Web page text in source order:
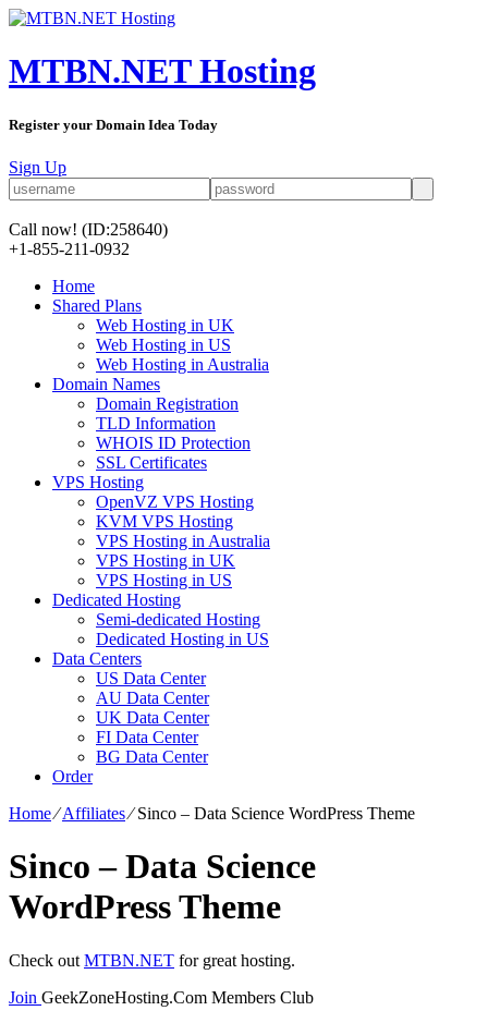
MTBN.NET Hosting
Register your Domain Idea Today
Sign Up
Call now! (ID:258640)
+1-855-211-0932
Home
Shared Plans
Web Hosting in UK
Web Hosting in US
Web Hosting in Australia
Domain Names
Domain Registration
TLD Information
WHOIS ID Protection
SSL Certificates
VPS Hosting
OpenVZ VPS Hosting
KVM VPS Hosting
VPS Hosting in Australia
VPS Hosting in UK
VPS Hosting in US
Dedicated Hosting
Semi-dedicated Hosting
Dedicated Hosting in US
Data Centers
US Data Center
AU Data Center
UK Data Center
FI Data Center
BG Data Center
Order
Home⁄Affiliates⁄Sinco – Data Science WordPress Theme
Sinco – Data Science
WordPress Theme
Check out MTBN.NET for great hosting.
Join GeekZoneHosting.Com Members Club